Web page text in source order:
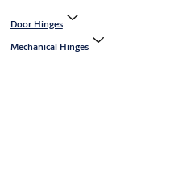
Door Hinges
Mechanical Hinges